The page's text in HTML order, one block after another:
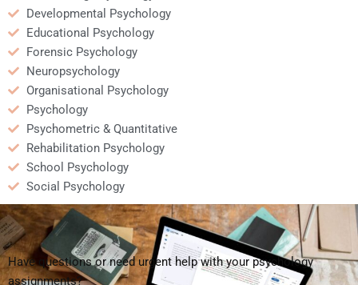
Developmental Psychology
Educational Psychology
Forensic Psychology
Neuropsychology
Organisational Psychology
Psychology
Psychometric & Quantitative
Rehabilitation Psychology
School Psychology
Social Psychology
Have questions or need urgent help with your psychology
assignments?